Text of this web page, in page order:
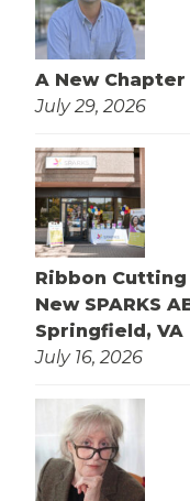
A New
July 29, 2026
Ribbon
New SPARKS
Springfield, VA
July 16, 2026